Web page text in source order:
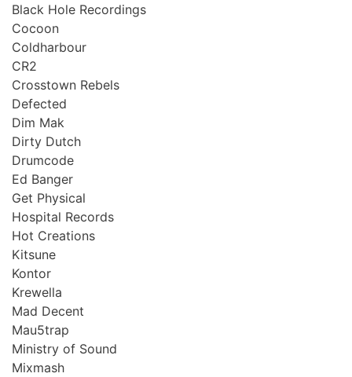
Black Hole Recordings
Cocoon
Coldharbour
CR2
Crosstown Rebels
Defected
Dim Mak
Dirty Dutch
Drumcode
Ed Banger
Get Physical
Hospital Records
Hot Creations
Kitsune
Kontor
Krewella
Mad Decent
Mau5trap
Ministry of Sound
Mixmash